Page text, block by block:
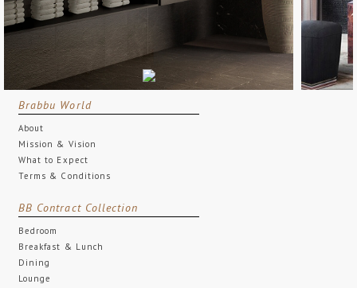
Brabbu World
About
Mission & Vision
What to Expect
Terms & Conditions
BB Contract Collection
Bedroom
Breakfast & Lunch
Dining
Lounge